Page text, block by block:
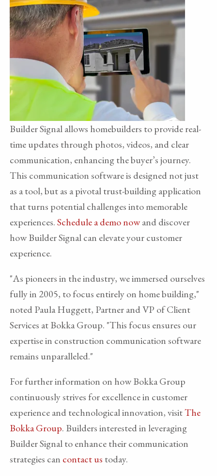
Builder Signal allows homebuilders to provide real-
time updates through photos, videos, and clear
communication, enhancing the buyer’s journey.
This communication software is designed not just
as a tool, but as a pivotal trust-building application
that turns potential challenges into memorable
experiences.Schedule a demo nowand discover
how Builder Signal can elevate your customer
experience.
"As pioneers in the industry, we immersed ourselves
fully in 2005, to focus entirely on home building,"
noted Paula Huggett, Partner and VP of Client
Services at Bokka Group. "This focus ensures our
expertise in construction communication software
remains unparalleled."
For further information on how Bokka Group
continuously strives for excellence in customer
experience and technological innovation, visitThe
Bokka Group. Builders interested in leveraging
Builder Signal to enhance their communication
strategies can contact us today.